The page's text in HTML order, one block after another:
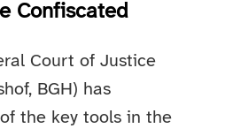
Confiscated
Court of Justice
BGH) has
the key tools in the